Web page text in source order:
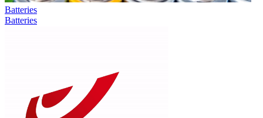
Batteries
Batteries